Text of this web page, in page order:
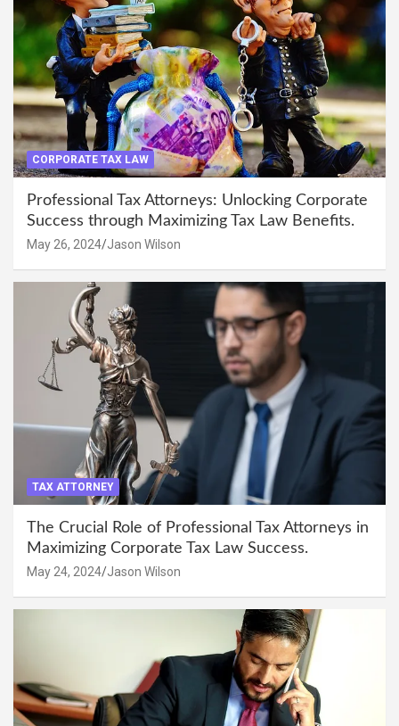
CORPORATE TAX LAW
Professional Tax Attorneys: Unlocking Corporate
Success through Maximizing Tax Law Benefits.
May 26, 2024 Jason Wilson
TAX ATTORNEY
The Crucial Role of Professional Tax Attorneys in
Maximizing Corporate Tax Law Success.
May 24, 2024 Jason Wilson